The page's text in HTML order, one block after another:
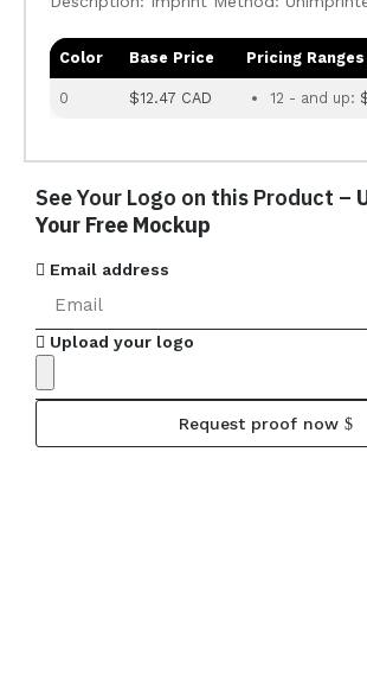
Color Base Price Pricing Ranges
0 $12.47 CAD 12 - and up:
See Your Logo on this Product –
Your Free Mockup
Email address
Upload your logo
Request proof now